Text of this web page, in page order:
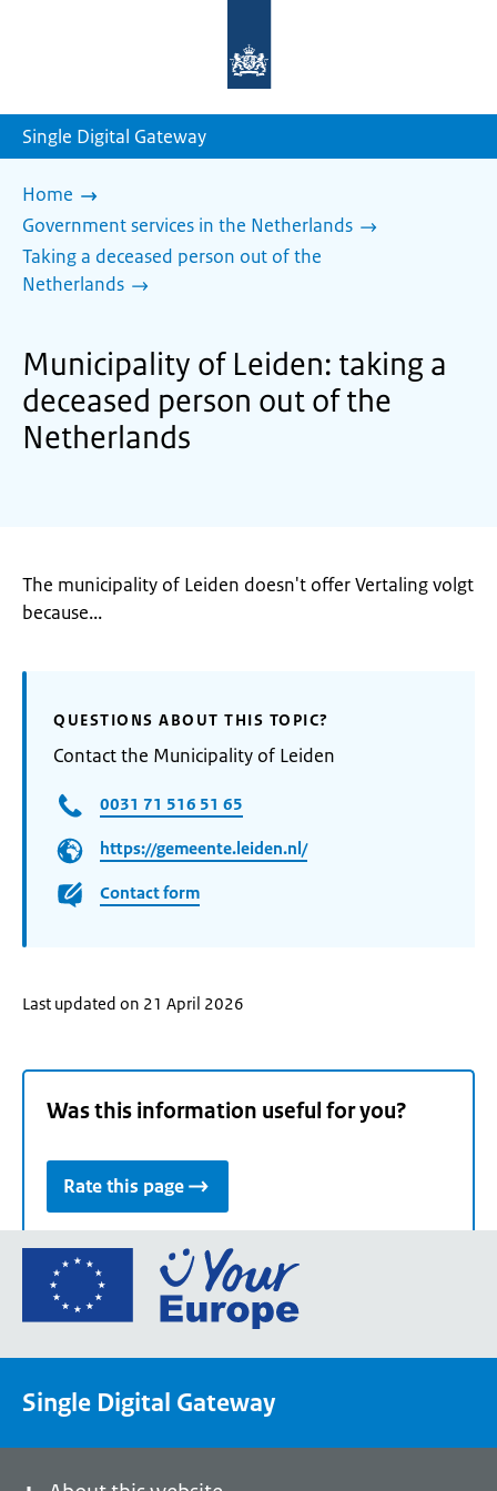
homepage
Single Digital Gateway
Home
Government services in the Netherlands
Taking a deceased person out of the
Netherlands
Municipality of Leiden: taking a
deceased person out of the
Netherlands
The municipality of Leiden doesn't offer Vertaling volgt
because...
QUESTIONS ABOUT THIS TOPIC?
Contact the Municipality of Leiden
0031 71 516 51 65
https://gemeente.leiden.nl/
Contact form
Last updated on 21 April 2026
Was this information useful for you?
Rate this page
Go
the
portal
Single Digital Gateway